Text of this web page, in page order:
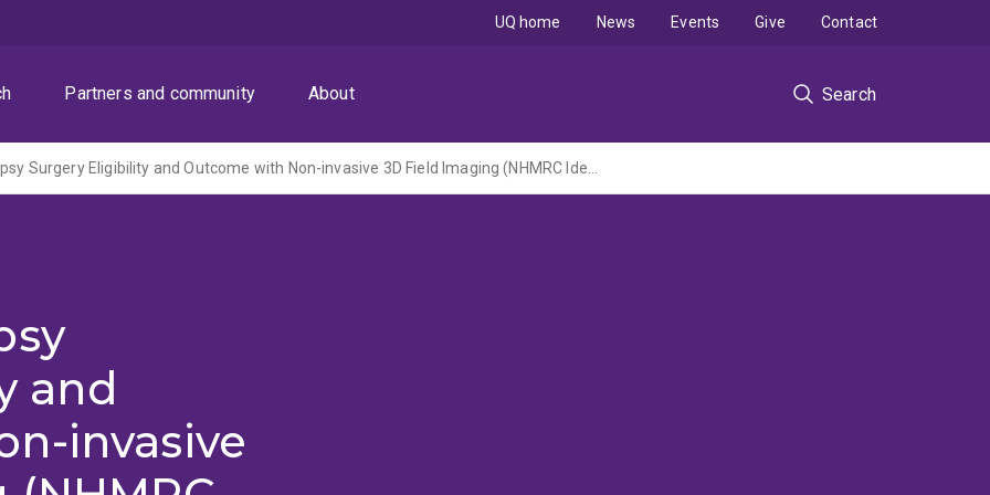
Partners and community About Search
UQ home News Events Give Contact
Advancing Epilepsy Surgery Eligibility and Outcome with Non-invasive 3D Field Imaging (NHMRC Ideas 2024 Grant led by Swinburne University of Technology)
and
invasive